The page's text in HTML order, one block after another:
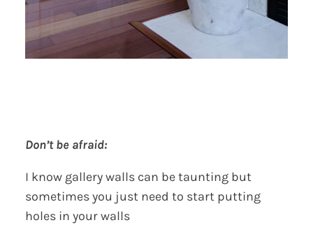
Don’t be afraid:
I know gallery walls can be taunting but
sometimes you just need to start putting
holes in your walls